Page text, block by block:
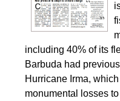
including 40% of its
Barbuda had
Hurricane Irma,
monumental losses